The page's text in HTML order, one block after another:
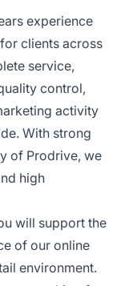
experience
clients across
service,
control,
activity
With strong
of Prodrive, we
high
will support the
of our online
environment.